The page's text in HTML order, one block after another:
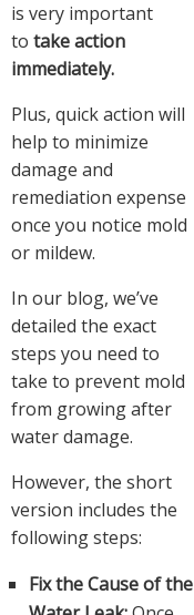
is very important
to take action
immediately.
Plus, quick action will
help to minimize
damage and
remediation expense
once you notice mold
or mildew.
In our blog, we’ve
detailed the exact
steps you need to
take to prevent mold
from growing after
water damage.
However, the short
version includes the
following steps:
Fix the Cause of the